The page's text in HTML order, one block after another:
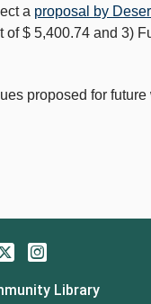
a proposal by
$ 5,400.74 and 3)
proposed for
TwitterInstagram
Library